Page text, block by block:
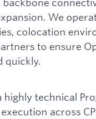
We
colocation
to ensure
quickly.
highly technical
across